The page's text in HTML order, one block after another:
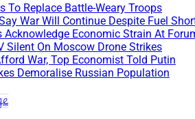
To Replace Battle-Weary Troops
War Will Continue Despite Fuel
Acknowledge Economic Strain At
Silent On Moscow Drone Strikes
War, Top Economist Told Putin
Demoralise Russian Population